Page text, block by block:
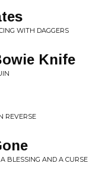
WITH DAGGERS
Knife
REVERSE
BLESSING AND A CURSE